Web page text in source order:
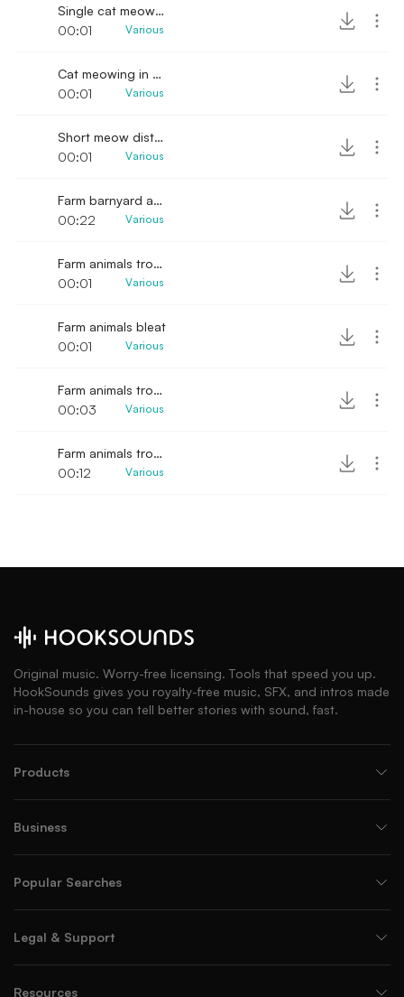
Single cat meow sound effect
00:01
Various
Cat meowing in pain sound
00:01
Various
Short meow distressed
00:01
Various
Farm barnyard animals SFX
00:22
Various
Farm animals trotting sound
00:01
Various
Farm animals bleat
00:01
Various
Farm animals trotting sound effect
00:03
Various
Farm animals trotting
00:12
Various
Original music. Worry-free licensing. Tools that speed you up.
HookSounds gives you royalty-free music, SFX, and intros made
in-house so you can tell better stories with sound, fast.
Products
Business
Popular Searches
Legal & Support
Resources